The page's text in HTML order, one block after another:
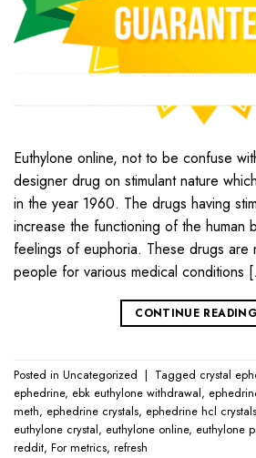
Euthylone online, not to be confuse
designer drug on stimulant nature
in the year 1960. The drugs having
increase the functioning of the human
feelings of euphoria. These drugs are
people for various medical conditions
CONTINUE READING
Posted in Uncategorized | Tagged crystal
ephedrine, ebk euthylone withdrawal,
meth, ephedrine crystals, ephedrine hcl crystals
euthylone crystal, euthylone online, euthylone
reddit, For metrics, refresh